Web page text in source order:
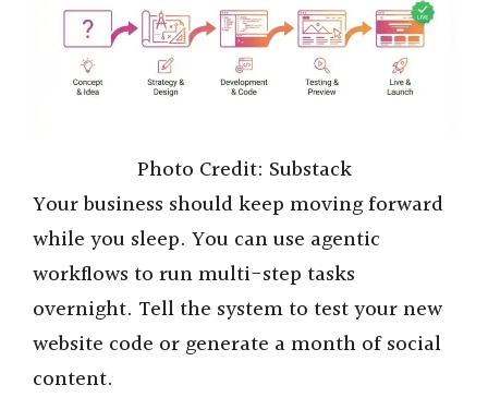
Photo Credit: Substack
Your business should keep moving forward
while you sleep. You can use agentic
workflows to run multi-step tasks
overnight. Tell the system to test your new
website code or generate a month of social
content.